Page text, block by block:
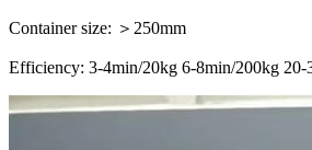
Container size: ＞250mm
Efficiency: 3-4min/20kg 6-8min/200kg 20-